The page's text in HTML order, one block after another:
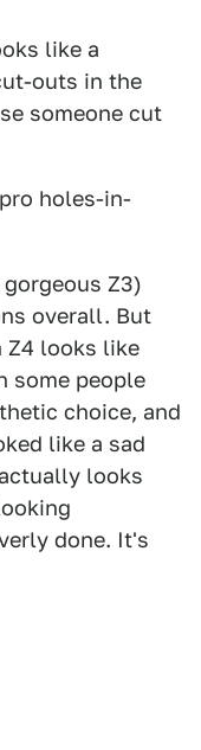
like a
outs in the
someone cut
holes-in-
Z3)
overall. But
Z4 looks like
some people
choice, and
like a sad
looks
done. It's